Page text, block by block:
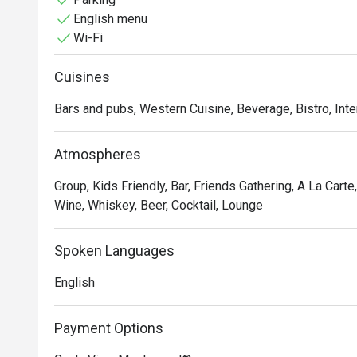
Whether you're here for a quick dinner or a lingering
The menu is a tribute to authentic Italian flavours,
adjoining bar boasts one of the city's most
post-dinner nightcap, all delivered with the warm,
English menu
Wi-Fi
Cuisines
Bars and pubs, Western Cuisine, Beverage, Bistro,
Atmospheres
Group, Kids Friendly, Bar, Friends Gathering, A La
Wine, Whiskey, Beer, Cocktail, Lounge
Spoken Languages
English
Payment Options